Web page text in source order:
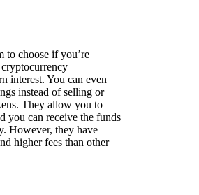
to choose if you’re
interest. You can even
instead of selling or
They allow you to
you can receive the funds
However, they have
higher fees than other